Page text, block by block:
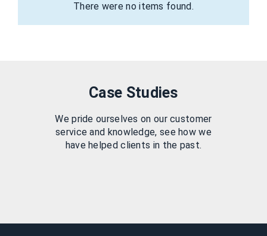
There were no items found.
Case Studies
We pride ourselves on our customer
service and knowledge, see how we
have helped clients in the past.